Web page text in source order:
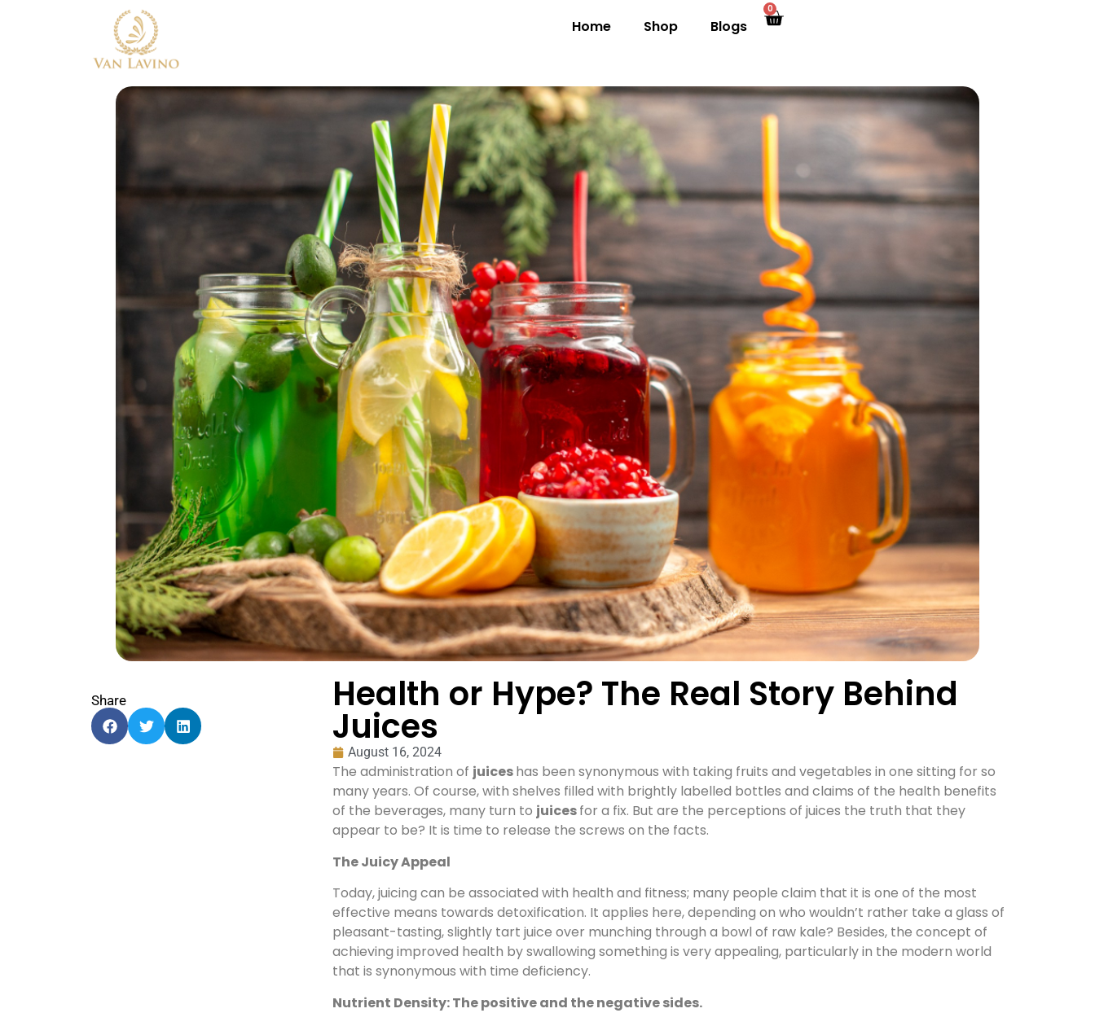
Home Shop Blogs
0
Share Health or Hype? The Real Story Behind
Juices
August 16, 2024
The administration of juiceshas been synonymous with taking fruits and vegetables in one sitting for so
many years. Of course, with shelves filled with brightly labelled bottles and claims of the health benefits
of the beverages, many turn to juicesfor a fix. But are the perceptions of juices the truth that they
appear to be? It is time to release the screws on the facts.
The Juicy Appeal
Today, juicing can be associated with health and fitness; many people claim that it is one of the most
effective means towards detoxification. It applies here, depending on who wouldn’t rather take a glass of
pleasant-tasting, slightly tart juice over munching through a bowl of raw kale? Besides, the concept of
achieving improved health by swallowing something is very appealing, particularly in the modern world
that is synonymous with time deficiency.
Nutrient Density: The positive and the negative sides.